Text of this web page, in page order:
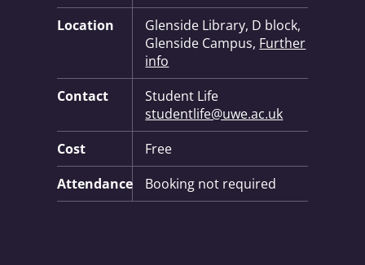
Location
Glenside Library, D block,
Glenside Campus, Further
info
Contact
Student Life
studentlife@uwe.ac.uk
Cost
Free
Attendance
Booking not required